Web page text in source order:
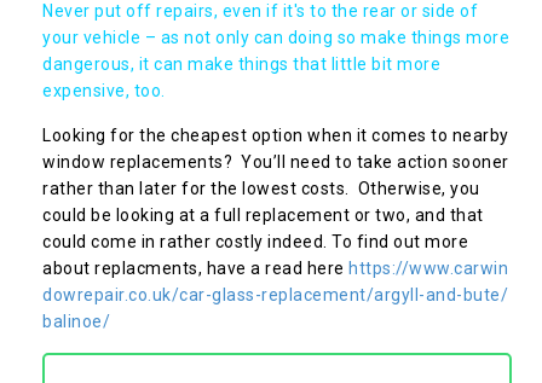
Never put off repairs, even if it's to the rear or side of
your vehicle – as not only can doing so make things more
dangerous, it can make things that little bit more
expensive, too.
Looking for the cheapest option when it comes to nearby
window replacements? You’ll need to take action sooner
rather than later for the lowest costs. Otherwise, you
could be looking at a full replacement or two, and that
could come in rather costly indeed. To find out more
about replacments, have a read here https://www.carwin
dowrepair.co.uk/car-glass-replacement/argyll-and-bute/
balinoe/